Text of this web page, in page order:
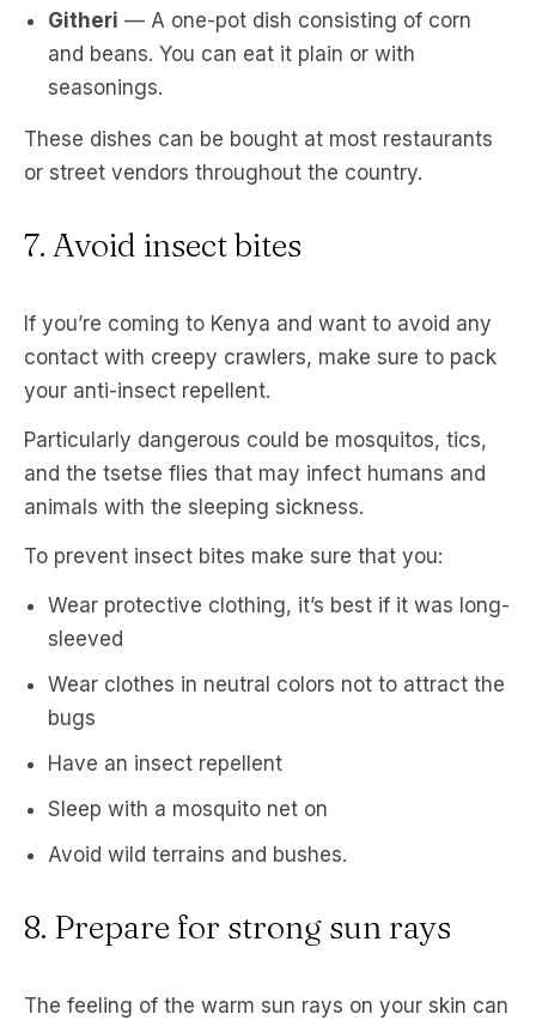
Githeri — A one-pot dish consisting of corn
and beans. You can eat it plain or with
seasonings.
These dishes can be bought at most restaurants
or street vendors throughout the country.
7. Avoid insect bites
If you’re coming to Kenya and want to avoid any
contact with creepy crawlers, make sure to pack
your anti-insect repellent.
Particularly dangerous could be mosquitos, tics,
and the tsetse flies that may infect humans and
animals with the sleeping sickness.
To prevent insect bites make sure that you:
Wear protective clothing, it’s best if it was long-
sleeved
Wear clothes in neutral colors not to attract the
bugs
Have an insect repellent
Sleep with a mosquito net on
Avoid wild terrains and bushes.
8. Prepare for strong sun rays
The feeling of the warm sun rays on your skin can